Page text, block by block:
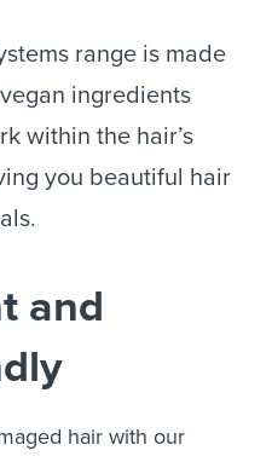
range is made
ingredients
within the hair’s
you beautiful hair
and
hair with our